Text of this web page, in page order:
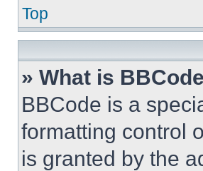
Top
» What is
BBCode is a
formatting control
is granted by the